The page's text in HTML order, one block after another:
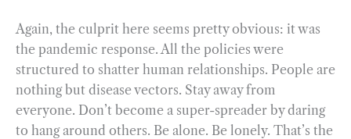
Again, the culprit here seems pretty obvious: it was
the pandemic response. All the policies were
structured to shatter human relationships. People are
nothing but disease vectors. Stay away from
everyone. Don’t become a super-spreader by daring
to hang around others. Be alone. Be lonely. That’s the